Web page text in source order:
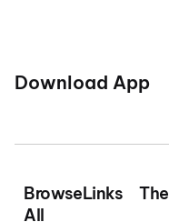
Download App
Browse
All
Links